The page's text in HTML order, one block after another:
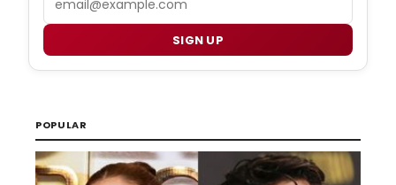
SIGN UP
POPULAR